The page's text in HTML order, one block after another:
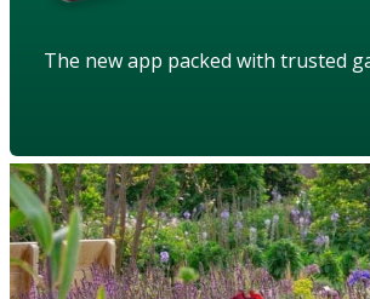
The new app packed with trusted